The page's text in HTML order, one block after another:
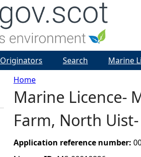
Y
o
u
Home
Marine Licence-
Farm, North
Application reference number:
Originators Search Marine